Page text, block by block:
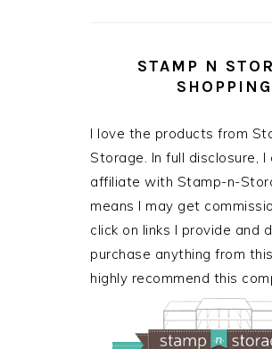
STAMP N
SHOPPING
I love the products from
Storage. In full disclosure, I
affiliate with Stamp-n-
means I may get
click on links I provide and
purchase anything from
highly recommend this